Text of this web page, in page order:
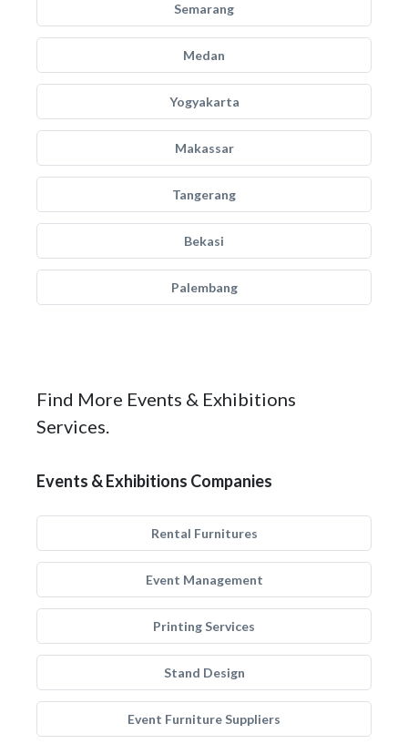
Semarang
Medan
Yogyakarta
Makassar
Tangerang
Bekasi
Palembang
Find More Events & Exhibitions
Services.
Events & Exhibitions Companies
Rental Furnitures
Event Management
Printing Services
Stand Design
Event Furniture Suppliers